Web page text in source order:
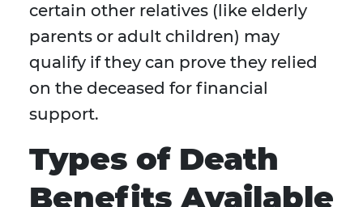
certain other relatives (like elderly
parents or adult children) may
qualify if they can prove they relied
on the deceased for financial
support.
Types of Death
Benefits Available